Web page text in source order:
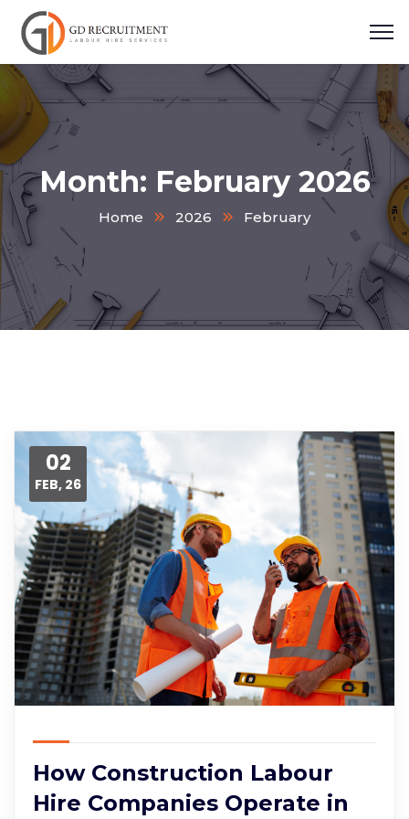
Month: February 2026
Home 2026 February
02
FEB, 26
How Construction Labour
Hire Companies Operate in